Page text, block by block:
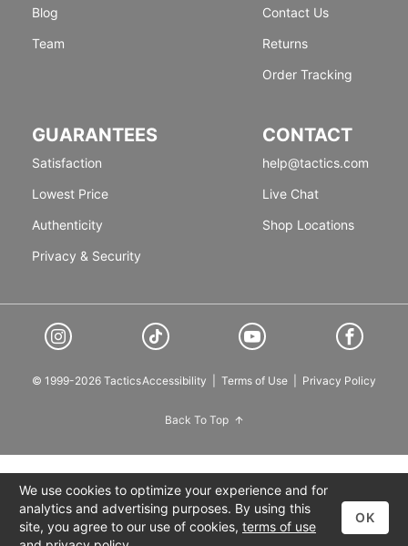
Blog
Team
Contact Us
Returns
Order Tracking
GUARANTEES
Satisfaction
Lowest Price
Authenticity
Privacy & Security
CONTACT
help@tactics.com
Live Chat
Shop Locations
© 1999-2026 TacticsAccessibility Terms of Use Privacy Policy
Back To Top
We use cookies to optimize your experience and for
analytics and advertising purposes. By using this
site, you agree to our use of cookies, terms of use
OK